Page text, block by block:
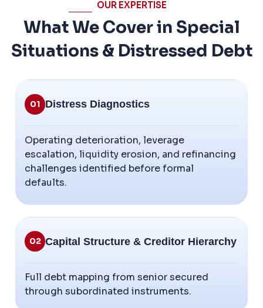
OUR EXPERTISE
What We Cover in Special
Situations & Distressed Debt
01 Distress Diagnostics
Operating deterioration, leverage
escalation, liquidity erosion, and refinancing
challenges identified before formal
defaults.
02 Capital Structure & Creditor Hierarchy
Full debt mapping from senior secured
through subordinated instruments.